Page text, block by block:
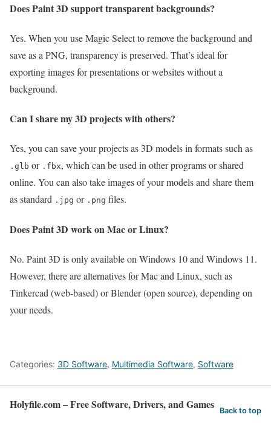
Does Paint 3D support transparent backgrounds?
Yes. When you use Magic Select to remove the background and
save as a PNG, transparency is preserved. That’s ideal for
exporting images for presentations or websites without a
background.
Can I share my 3D projects with others?
Yes, you can save your projects as 3D models in formats such as
.glb or .fbx, which can be used in other programs or shared
online. You can also take images of your models and share them
as standard .jpg or .png files.
Does Paint 3D work on Mac or Linux?
No. Paint 3D is only available on Windows 10 and Windows 11.
However, there are alternatives for Mac and Linux, such as
Tinkercad (web‑based) or Blender (open source), depending on
your needs.
Categories: 3D Software, Multimedia Software, Software
Holyfile.com – Free Software, Drivers, and Games Back to top